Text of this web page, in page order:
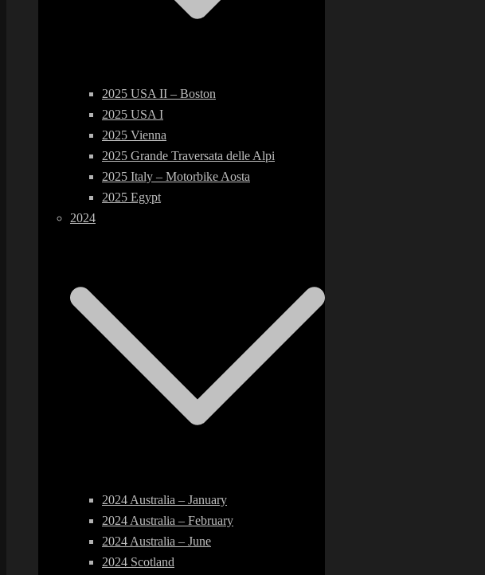
2025 USA II – Boston
2025 USA I
2025 Vienna
2025 Grande Traversata delle Alpi
2025 Italy – Motorbike Aosta
2025 Egypt
2024
2024 Australia – January
2024 Australia – February
2024 Australia – June
2024 Scotland